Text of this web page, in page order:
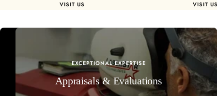
VISIT US VISIT
EXCEPTIONAL EXPERTISE
Appraisals & Evaluations